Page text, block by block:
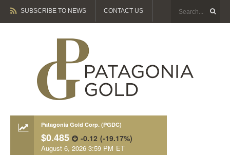
SUBSCRIBE TO NEWS CONTACT US